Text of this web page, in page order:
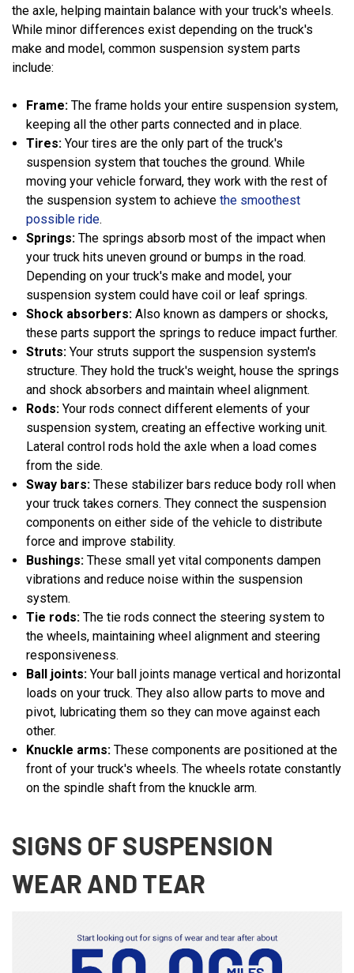
the axle, helping maintain balance with your truck's wheels.
While minor differences exist depending on the truck's
make and model, common suspension system parts
include:
Frame: The frame holds your entire suspension system,
keeping all the other parts connected and in place.
Tires: Your tires are the only part of the truck's
suspension system that touches the ground. While
moving your vehicle forward, they work with the rest of
the suspension system to achievethe smoothest
possible ride.
Springs:The springs absorb most of the impact when
your truck hits uneven ground or bumps in the road.
Depending on your truck's make and model, your
suspension system could have coil or leaf springs.
Shock absorbers: Also known as dampers or shocks,
these parts support the springs to reduce impact further.
Struts: Your struts support the suspension system's
structure. They hold the truck's weight, house the springs
and shock absorbers and maintain wheel alignment.
Rods: Your rods connect different elements of your
suspension system, creating an effective working unit.
Lateral control rods hold the axle when a load comes
from the side.
Sway bars: These stabilizer bars reduce body roll when
your truck takes corners. They connect the suspension
components on either side of the vehicle to distribute
force and improve stability.
Bushings: These small yet vital components dampen
vibrations and reduce noise within the suspension
system.
Tie rods: The tie rods connect the steering system to
the wheels, maintaining wheel alignment and steering
responsiveness.
Ball joints: Your ball joints manage vertical and horizontal
loads on your truck. They also allow parts to move and
pivot, lubricating them so they can move against each
other.
Knuckle arms: These components are positioned at the
front of your truck's wheels. The wheels rotate constantly
on the spindle shaft from the knuckle arm.
SIGNS OF SUSPENSION
WEAR AND TEAR